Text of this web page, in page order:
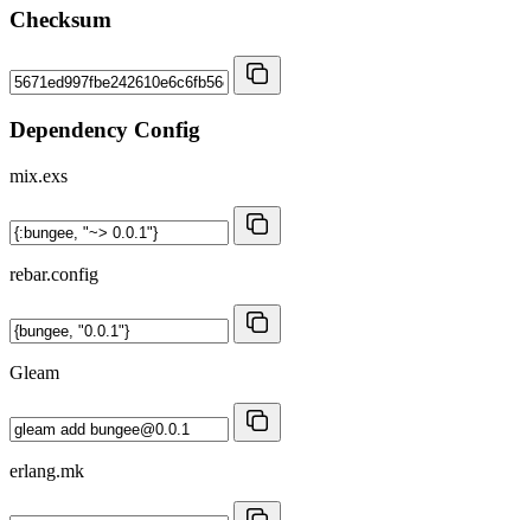
Checksum
Dependency Config
mix.exs
rebar.config
Gleam
erlang.mk